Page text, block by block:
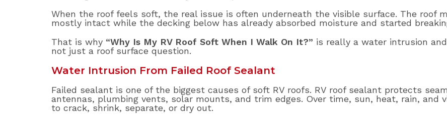
When the roof feels soft, the real issue is often underneath the visible surface. The roof
mostly intact while the decking below has already absorbed moisture and started
That is why “Why Is My RV Roof Soft When I Walk On It?” is really a water intrusion
not just a roof surface question.
Water Intrusion From Failed Roof Sealant
Failed sealant is one of the biggest causes of soft RV roofs. RV roof sealant protects
antennas, plumbing vents, solar mounts, and trim edges. Over time, sun, heat, rain, and
to crack, shrink, separate, or dry out.